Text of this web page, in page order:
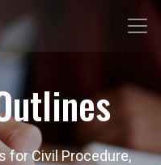
for Civil Procedure,